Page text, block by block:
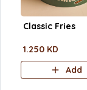
Classic Fries
1.250 KD
Add